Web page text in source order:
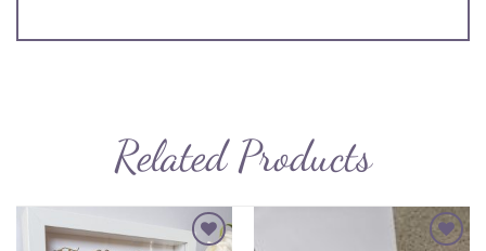
Related Products